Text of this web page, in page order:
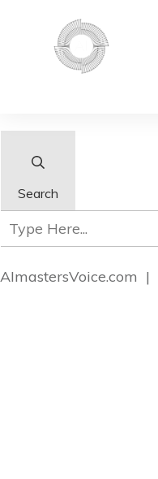
Search
AImastersVoice.com |